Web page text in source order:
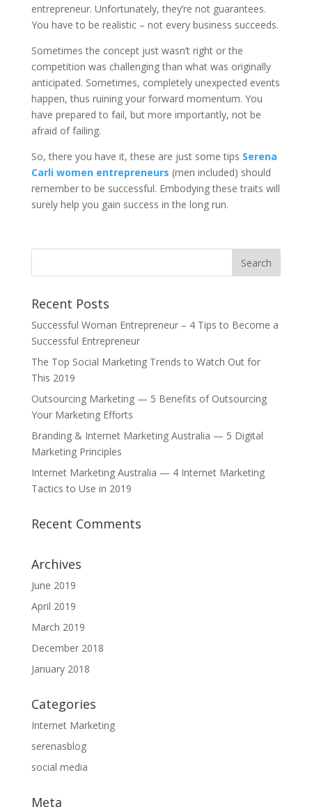
entrepreneur. Unfortunately, they’re not guarantees.
You have to be realistic – not every business succeeds.
Sometimes the concept just wasn’t right or the
competition was challenging than what was originally
anticipated. Sometimes, completely unexpected events
happen, thus ruining your forward momentum. You
have prepared to fail, but more importantly, not be
afraid of failing.
So, there you have it, these are just some tips Serena
Carli women entrepreneurs (men included) should
remember to be successful. Embodying these traits will
surely help you gain success in the long run.
Recent Posts
Successful Woman Entrepreneur – 4 Tips to Become a
Successful Entrepreneur
The Top Social Marketing Trends to Watch Out for
This 2019
Outsourcing Marketing — 5 Benefits of Outsourcing
Your Marketing Efforts
Branding & Internet Marketing Australia — 5 Digital
Marketing Principles
Internet Marketing Australia — 4 Internet Marketing
Tactics to Use in 2019
Recent Comments
Archives
June 2019
April 2019
March 2019
December 2018
January 2018
Categories
Internet Marketing
serenasblog
social media
Meta